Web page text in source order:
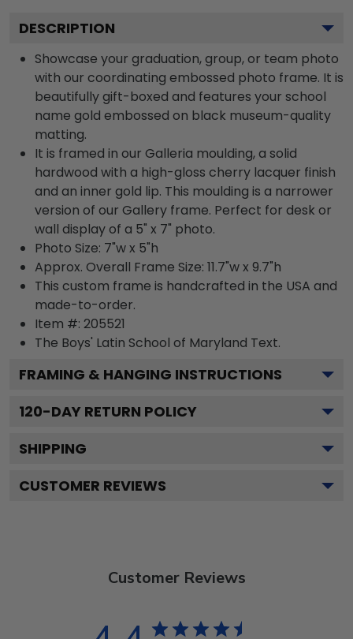
DESCRIPTION
Showcase your graduation, group, or team photo
with our coordinating embossed photo frame. It is
beautifully gift-boxed and features your school
name gold embossed on black museum-quality
matting.
It is framed in our Galleria moulding, a solid
hardwood with a high-gloss cherry lacquer finish
and an inner gold lip. This moulding is a narrower
version of our Gallery frame. Perfect for desk or
wall display of a 5" x 7" photo.
Photo Size: 7"w x 5"h
Approx. Overall Frame Size: 11.7"w x 9.7"h
This custom frame is handcrafted in the USA and
made-to-order.
Item #: 205521
The Boys' Latin School of Maryland Text.
FRAMING & HANGING INSTRUCTIONS
120-DAY RETURN POLICY
SHIPPING
CUSTOMER REVIEWS
Customer Reviews